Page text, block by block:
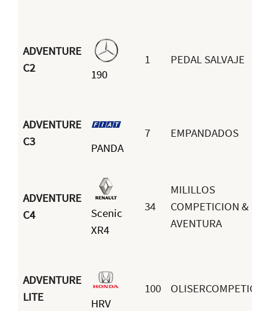
ADVENTURE
C2
190
1 PEDAL SALVAJE
ADVENTURE
C3
PANDA
7 EMPANDADOS
ADVENTURE
C4
Scenic
XR4
34
MILILLOS
COMPETICION &
AVENTURA
ADVENTURE
LITE
HRV
100